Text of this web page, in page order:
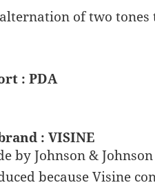
of two tones
: PDA
: VISINE
by Johnson &
because Visine